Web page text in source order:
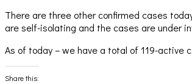
There are three other confirmed cases
are self-isolating and the cases are under
As of today – we have a total of 119-active
Share this: